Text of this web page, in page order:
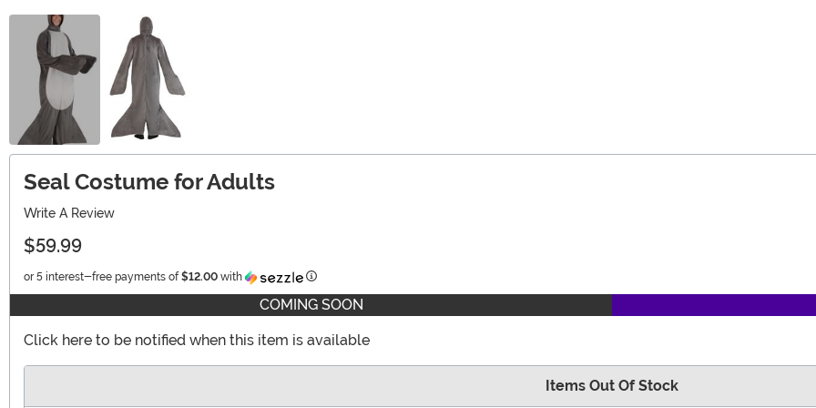
Seal Costume for Adults
Write A Review
$59.99
or 5 interest-free payments of $12.00 with Information
COMING SOON
Click here to be notified when this item is available
Items Out Of Stock